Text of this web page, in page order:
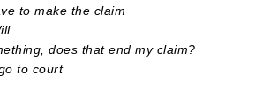
to make the claim
does that end my claim?
to court